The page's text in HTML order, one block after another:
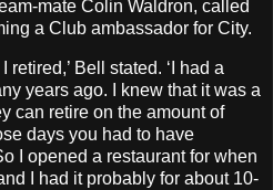
mate Colin Waldron, called
a Club ambassador for City.
Bell stated. ‘I had a
years ago. I knew that it was a
can retire on the amount of
days you had to have
I opened a restaurant for when
I had it probably for about 10-